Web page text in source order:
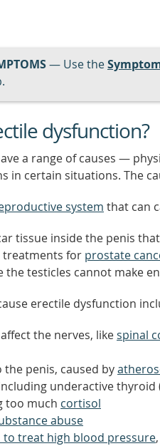
— Use the
dysfunction?
a range of causes —
in certain situations. The
system that can
tissue inside the penis
treatments for prostate
the testicles cannot make
erectile dysfunction
the nerves, likespinal
penis, caused by
underactive thyroid
too much cortisol
abuse
to treat high blood pressure,